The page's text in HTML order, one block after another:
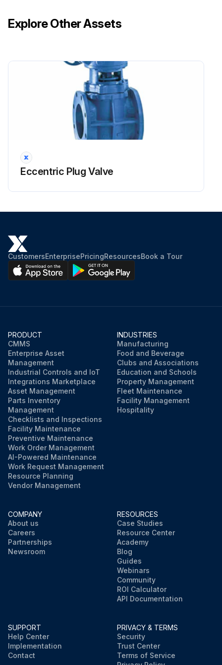
Explore Other Assets
Eccentric Plug Valve
CustomersEnterprisePricingResourcesBook a Tour
PRODUCT
CMMS
Enterprise Asset
Management
Industrial Controls and IoT
Integrations Marketplace
Asset Management
Parts Inventory
Management
Checklists and Inspections
Facility Maintenance
Preventive Maintenance
Work Order Management
AI-Powered Maintenance
Work Request Management
Resource Planning
Vendor Management
INDUSTRIES
Manufacturing
Food and Beverage
Clubs and Associations
Education and Schools
Property Management
Fleet Maintenance
Facility Management
Hospitality
COMPANY
About us
Careers
Partnerships
Newsroom
RESOURCES
Case Studies
Resource Center
Academy
Blog
Guides
Webinars
Community
ROI Calculator
API Documentation
SUPPORT
Help Center
Implementation
Contact
PRIVACY & TERMS
Security
Trust Center
Terms of Service